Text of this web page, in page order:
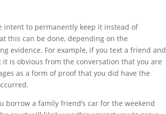
intent to permanently keep it instead of
this can be done, depending on the
evidence. For example, if you text a friend and
is obvious from the conversation that you are
as a form of proof that you did have the
borrow a family friend’s car for the weekend